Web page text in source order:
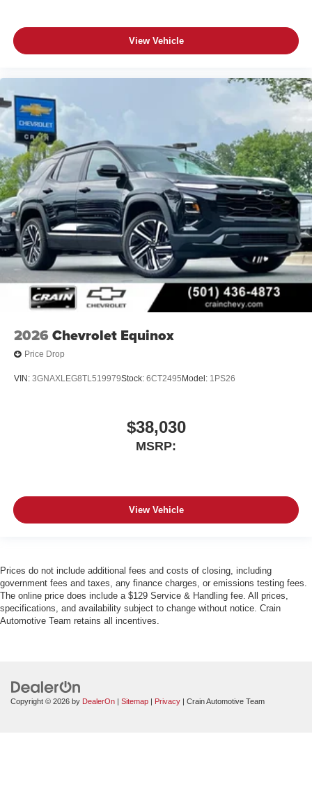
View Vehicle
2026 Chevrolet Equinox
Price Drop
VIN: 3GNAXLEG8TL519979Stock: 6CT2495 Model: 1PS26
$38,030
MSRP:
View Vehicle
Prices do not include additional fees and costs of closing, including
government fees and taxes, any finance charges, or emissions testing fees.
The online price does include a $129 Service & Handling fee. All prices,
specifications, and availability subject to change without notice. Crain
Automotive Team retains all incentives.
Copyright © 2026 by DealerOn | Sitemap | Privacy | Crain Automotive Team